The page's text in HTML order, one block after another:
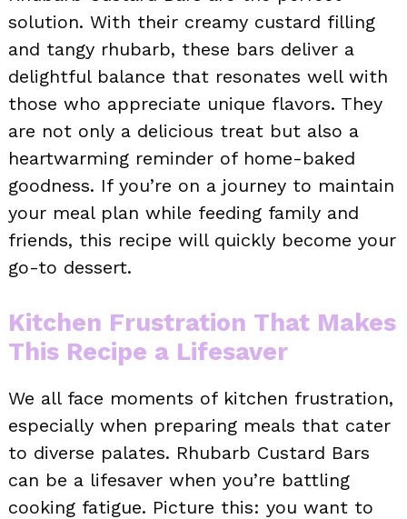
solution. With their creamy custard filling
and tangy rhubarb, these bars deliver a
delightful balance that resonates well with
those who appreciate unique flavors. They
are not only a delicious treat but also a
heartwarming reminder of home-baked
goodness. If you’re on a journey to maintain
your meal plan while feeding family and
friends, this recipe will quickly become your
go-to dessert.
Kitchen Frustration That Makes
This Recipe a Lifesaver
We all face moments of kitchen frustration,
especially when preparing meals that cater
to diverse palates. Rhubarb Custard Bars
can be a lifesaver when you’re battling
cooking fatigue. Picture this: you want to